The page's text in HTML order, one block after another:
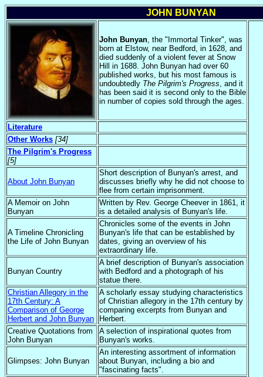
JOHN BUNYAN
John Bunyan, the "Immortal Tinker", was
born at Elstow, near Bedford, in 1628, and
died suddenly of a violent fever at Snow
Hill in 1688. John Bunyan had over 60
published works, but his most famous is
undoubtedly The Pilgrim's Progress, and it
has been said it is second only to the Bible
in number of copies sold through the ages.
Literature
Other Works [34]
The Pilgrim's Progress
[5]
About John Bunyan
Short description of Bunyan's arrest, and
discusses briefly why he did not choose to
flee from certain imprisonment.
A Memoir on John
Bunyan
Written by Rev. George Cheever in 1861, it
is a detailed analysis of Bunyan's life.
A Timeline Chronicling
the Life of John Bunyan
Chronicles some of the events in John
Bunyan's life that can be established by
dates, giving an overview of his
extraordinary life.
Bunyan Country
A brief description of Bunyan's association
with Bedford and a photograph of his
statue there.
Christian Allegory in the
17th Century: A
Comparison of George
Herbert and John Bunyan
A scholarly essay studying characteristics
of Christian allegory in the 17th century by
comparing excerpts from Bunyan and
Herbert.
Creative Quotations from
John Bunyan
A selection of inspirational quotes from
Bunyan's works.
Glimpses: John Bunyan
An interesting assortment of information
about Bunyan, including a bio and
"fascinating facts".